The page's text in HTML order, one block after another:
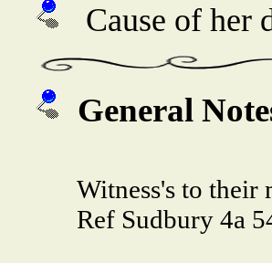
Cause of her
General
Witness's to their
Ref Sudbury 4a